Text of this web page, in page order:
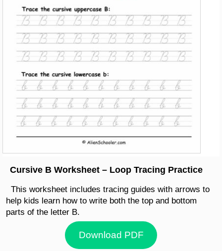
Cursive B Worksheet – Loop Tracing Practice
This worksheet includes tracing guides with arrows to
help kids learn how to write both the top and bottom
parts of the letter B.
Download PDF